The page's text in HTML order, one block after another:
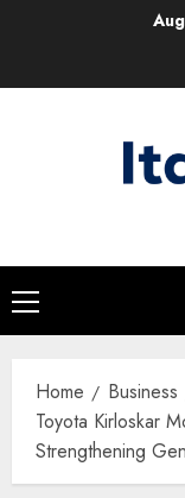
Primary
Menu
Home
Business
Toyota Kirloskar
Strengthening